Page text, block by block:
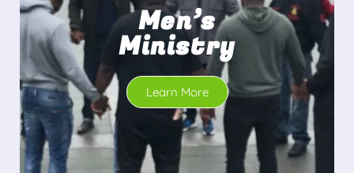
Men’s
Ministry
Learn More